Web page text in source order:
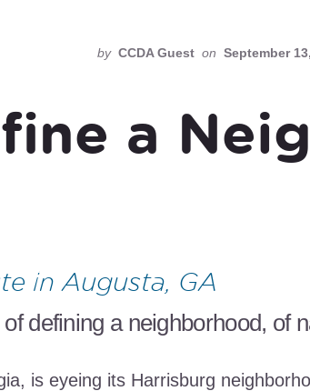
by CCDA Guest on September
a
in Augusta, GA
defining a neighborhood, of
is eyeing its Harrisburg